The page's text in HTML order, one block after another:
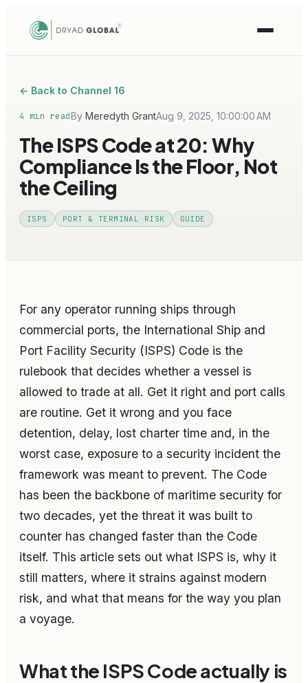
← Back to Channel 16
4 min readBy Meredyth GrantAug 9, 2025, 10:00:00 AM
The ISPS Code at 20: Why
Compliance Is the Floor, Not
the Ceiling
ISPS PORT & TERMINAL RISK GUIDE
For any operator running ships through
commercial ports, the International Ship and
Port Facility Security (ISPS) Code is the
rulebook that decides whether a vessel is
allowed to trade at all. Get it right and port calls
are routine. Get it wrong and you face
detention, delay, lost charter time and, in the
worst case, exposure to a security incident the
framework was meant to prevent. The Code
has been the backbone of maritime security for
two decades, yet the threat it was built to
counter has changed faster than the Code
itself. This article sets out what ISPS is, why it
still matters, where it strains against modern
risk, and what that means for the way you plan
a voyage.
What the ISPS Code actually is